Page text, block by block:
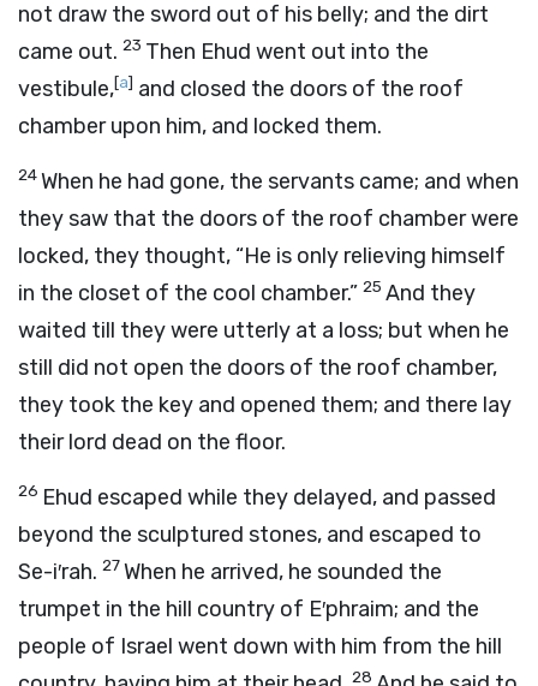
not draw the sword out of his belly; and the dirt
came out. 23 Then Ehud went out into the
vestibule,[a] and closed the doors of the roof
chamber upon him, and locked them.
24When he had gone, the servants came; and when
they saw that the doors of the roof chamber were
locked, they thought, “He is only relieving himself
in the closet of the cool chamber.” 25 And they
waited till they were utterly at a loss; but when he
still did not open the doors of the roof chamber,
they took the key and opened them; and there lay
their lord dead on the floor.
26 Ehud escaped while they delayed, and passed
beyond the sculptured stones, and escaped to
Se-i′rah. 27When he arrived, he sounded the
trumpet in the hill country of E′phraim; and the
people of Israel went down with him from the hill
28